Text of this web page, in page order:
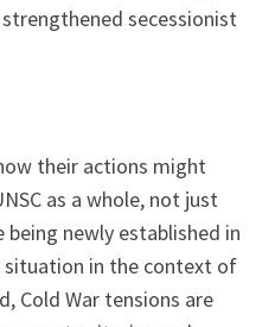
secessionist
their actions might
as a whole, not just
newly established in
in the context of
Cold War tensions are